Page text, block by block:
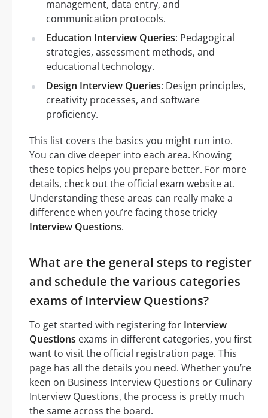
management, data entry, and
communication protocols.
Education Interview Queries: Pedagogical
strategies, assessment methods, and
educational technology.
Design Interview Queries: Design principles,
creativity processes, and software
proficiency.
This list covers the basics you might run into.
You can dive deeper into each area. Knowing
these topics helps you prepare better. For more
details, check out the official exam website at.
Understanding these areas can really make a
difference when you’re facing those tricky
Interview Questions.
What are the general steps to register
and schedule the various categories
exams of Interview Questions?
To get started with registering for Interview
Questions exams in different categories, you first
want to visit the official registration page. This
page has all the details you need. Whether you’re
keen on Business Interview Questions or Culinary
Interview Questions, the process is pretty much
the same across the board.